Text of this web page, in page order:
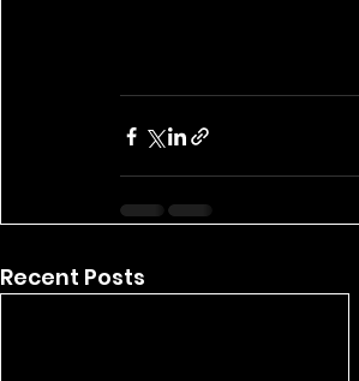
Recent Posts